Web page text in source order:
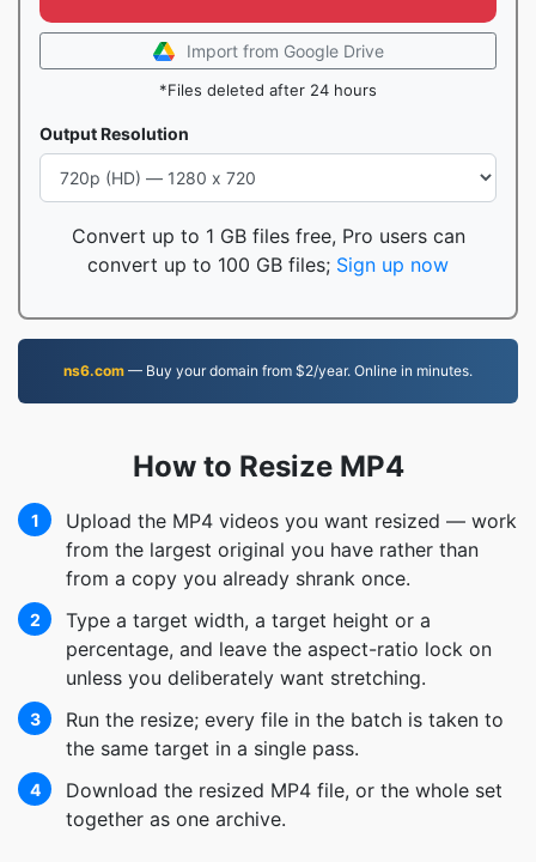
Import from Google Drive
*Files deleted after 24 hours
Output Resolution
Convert up to 1 GB files free, Pro users can
convert up to 100 GB files; Sign up now
ns6.com — Buy your domain from $2/year. Online in minutes.
How to Resize MP4
1
Upload the MP4 videos you want resized — work
from the largest original you have rather than
from a copy you already shrank once.
2
Type a target width, a target height or a
percentage, and leave the aspect-ratio lock on
unless you deliberately want stretching.
3
Run the resize; every file in the batch is taken to
the same target in a single pass.
4
Download the resized MP4 file, or the whole set
together as one archive.